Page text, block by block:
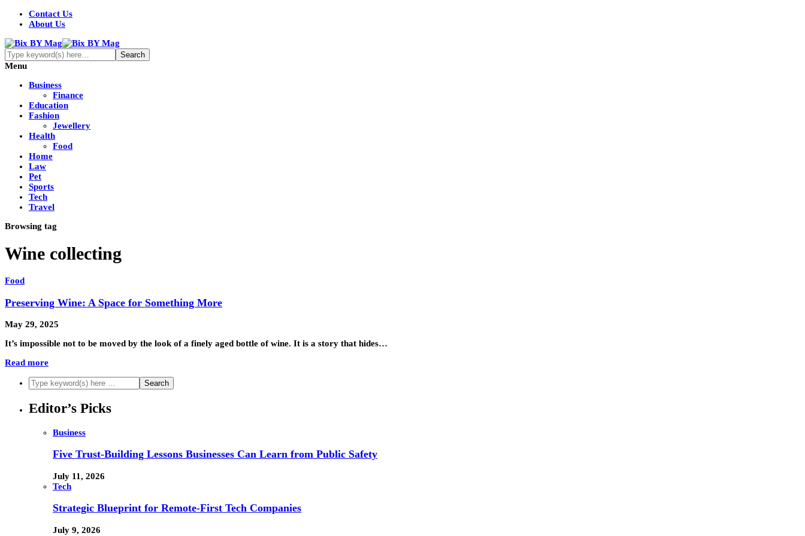
Contact Us
About Us
Menu
Business
Finance
Education
Fashion
Jewellery
Health
Food
Home
Law
Pet
Sports
Tech
Travel
Browsing tag
Wine collecting
Food
Preserving Wine: A Space for Something More
May 29, 2025
It’s impossible not to be moved by the look of a finely aged bottle of wine. It is a story that hides…
Read more
Editor’s Picks
Business
Five Trust-Building Lessons Businesses Can Learn from Public Safety
July 11, 2026
Tech
Strategic Blueprint for Remote-First Tech Companies
July 9, 2026